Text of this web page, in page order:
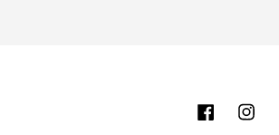
Facebook